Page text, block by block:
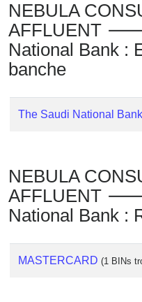
NEBULA
AFFLUENT 🡒
National Bank :
banche
The Saudi National Bank
NEBULA
AFFLUENT 🡒
National Bank :
MASTERCARD (1 BINs